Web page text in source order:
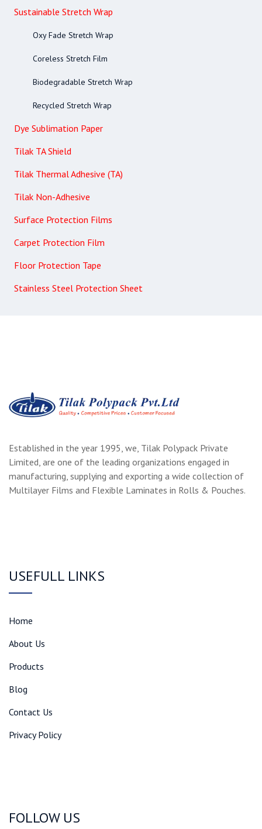
Sustainable Stretch Wrap
Oxy Fade Stretch Wrap
Coreless Stretch Film
Biodegradable Stretch Wrap
Recycled Stretch Wrap
Dye Sublimation Paper
Tilak TA Shield
Tilak Thermal Adhesive (TA)
Tilak Non-Adhesive
Surface Protection Films
Carpet Protection Film
Floor Protection Tape
Stainless Steel Protection Sheet
Established in the year 1995, we, Tilak Polypack Private
Limited, are one of the leading organizations engaged in
manufacturing, supplying and exporting a wide collection of
Multilayer Films and Flexible Laminates in Rolls & Pouches.
USEFULL LINKS
Home
About Us
Products
Blog
Contact Us
Privacy Policy
FOLLOW US